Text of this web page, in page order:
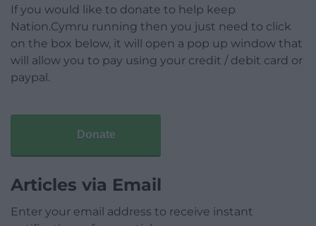
If you would like to donate to help keep
Nation.Cymru running then you just need to click
on the box below, it will open a pop up window that
will allow you to pay using your credit / debit card or
paypal.
Donate
Articles via Email
Enter your email address to receive instant